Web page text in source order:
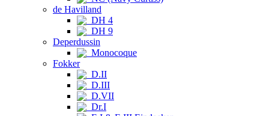
de Havilland
DH 4
DH 9
Deperdussin
Monocoque
Fokker
D.II
D.III
D.VII
Dr.I